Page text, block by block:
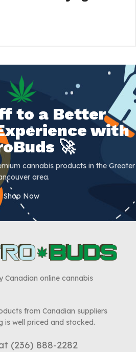
to a Better
with
🚀
cannabis products in the Greater
area.
Shop Now
Canadian online cannabis
from Canadian suppliers
is well priced and stocked.
(236) 888-2282